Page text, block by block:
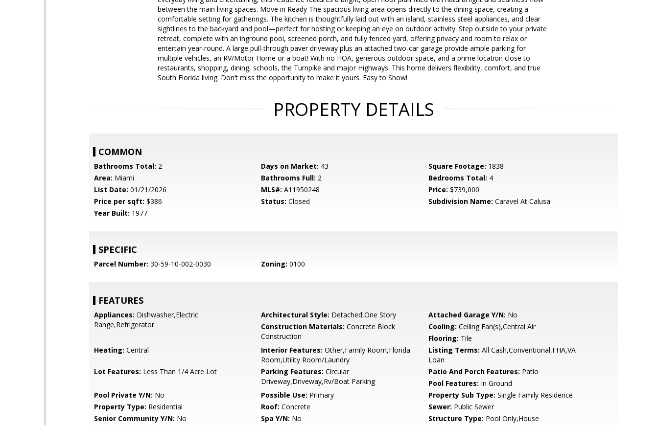
between the main living spaces. Move in Ready The spacious living area opens directly to the dining space, creating a
comfortable setting for gatherings. The kitchen is thoughtfully laid out with an island, stainless steel appliances, and clear
sightlines to the backyard and pool—perfect for hosting or keeping an eye on outdoor activity. Step outside to your private
retreat, complete with an inground pool, screened porch, and fully fenced yard, offering privacy and room to relax or
entertain year-round. A large pull-through paver driveway plus an attached two-car garage provide ample parking for
multiple vehicles, an RV/Motor Home or a boat! With no HOA, generous outdoor space, and a prime location close to
restaurants, shopping, dining, schools, the Turnpike and major Highways. This home delivers flexibility, comfort, and true
South Florida living. Don’t miss the opportunity to make it yours. Easy to Show!
PROPERTY DETAILS
COMMON
Bathrooms Total: 2 Days on Market: 43 Square Footage: 1838
Area: Miami Bathrooms Full: 2 Bedrooms Total: 4
List Date: 01/21/2026 MLS#: A11950248 Price: $739,000
Price per sqft: $386 Status: Closed Subdivision Name: Caravel At Calusa
Year Built: 1977
SPECIFIC
Parcel Number: 30-59-10-002-0030 Zoning: 0100
FEATURES
Appliances: Dishwasher,Electric
Range,Refrigerator
Architectural Style: Detached,One Story Attached Garage Y/N: No
Construction Materials: Concrete Block
Construction
Cooling: Ceiling Fan(s),Central Air
Flooring: Tile
Heating: Central Interior Features: Other,Family Room,Florida
Room,Utility Room/Laundry
Listing Terms: All Cash,Conventional,FHA,VA
Loan
Lot Features: Less Than 1/4 Acre Lot Parking Features: Circular
Driveway,Driveway,Rv/Boat Parking
Patio And Porch Features: Patio
Pool Features: In Ground
Pool Private Y/N: No Possible Use: Primary Property Sub Type: Single Family Residence
Property Type: Residential Roof: Concrete Sewer: Public Sewer
Senior Community Y/N: No Spa Y/N: No Structure Type: Pool Only,House